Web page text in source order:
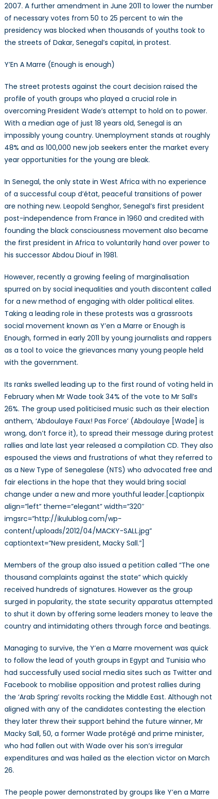
2007. A further amendment in June 2011 to lower the number
of necessary votes from 50 to 25 percent to win the
presidency was blocked when thousands of youths took to
the streets of Dakar, Senegal’s capital, in protest.
Y’En A Marre (Enough is enough)
The street protests against the court decision raised the
profile of youth groups who played a crucial role in
overcoming President Wade’s attempt to hold on to power.
With a median age of just 18 years old, Senegal is an
impossibly young country. Unemployment stands at roughly
48% and as 100,000 new job seekers enter the market every
year opportunities for the young are bleak.
In Senegal, the only state in West Africa with no experience
of a successful coup d’état, peaceful transitions of power
are nothing new. Leopold Senghor, Senegal’s first president
post-independence from France in 1960 and credited with
founding the black consciousness movement also became
the first president in Africa to voluntarily hand over power to
his successor Abdou Diouf in 1981.
However, recently a growing feeling of marginalisation
spurred on by social inequalities and youth discontent called
for a new method of engaging with older political elites.
Taking a leading role in these protests was a grassroots
social movement known as Y’en a Marre or Enough is
Enough, formed in early 2011 by young journalists and rappers
as a tool to voice the grievances many young people held
with the government.
Its ranks swelled leading up to the first round of voting held in
February when Mr Wade took 34% of the vote to Mr Sall’s
26%. The group used politicised music such as their election
anthem, ‘Abdoulaye Faux! Pas Force’ (Abdoulaye [Wade] is
wrong, don’t force it), to spread their message during protest
rallies and late last year released a compilation CD. They also
espoused the views and frustrations of what they referred to
as a New Type of Senegalese (NTS) who advocated free and
fair elections in the hope that they would bring social
change under a new and more youthful leader.[captionpix
align=”left” theme=”elegant” width=”320″
imgsrc=”http://ikulublog.com/wp-
content/uploads/2012/04/MACKY-SALL.jpg”
captiontext=”New president, Macky Sall.”]
Members of the group also issued a petition called “The one
thousand complaints against the state” which quickly
received hundreds of signatures. However as the group
surged in popularity, the state security apparatus attempted
to shut it down by offering some leaders money to leave the
country and intimidating others through force and beatings.
Managing to survive, the Y’en a Marre movement was quick
to follow the lead of youth groups in Egypt and Tunisia who
had successfully used social media sites such as Twitter and
Facebook to mobilise opposition and protest rallies during
the ‘Arab Spring’ revolts rocking the Middle East. Although not
aligned with any of the candidates contesting the election
they later threw their support behind the future winner, Mr
Macky Sall, 50, a former Wade protégé and prime minister,
who had fallen out with Wade over his son’s irregular
expenditures and was hailed as the election victor on March
26.
The people power demonstrated by groups like Y’en a Marre